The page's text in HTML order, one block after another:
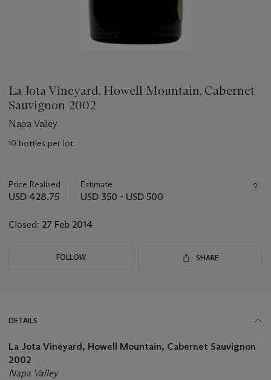
La Jota Vineyard, Howell Mountain, Cabernet
Sauvignon 2002
Napa Valley
10 bottles per lot
about
this
Price Realised
USD 428.75
Estimate
USD 350 - USD 500
Closed: 27 Feb 2014
FOLLOW SHARE
DETAILS
La Jota Vineyard, Howell Mountain, Cabernet Sauvignon
2002
Napa Valley